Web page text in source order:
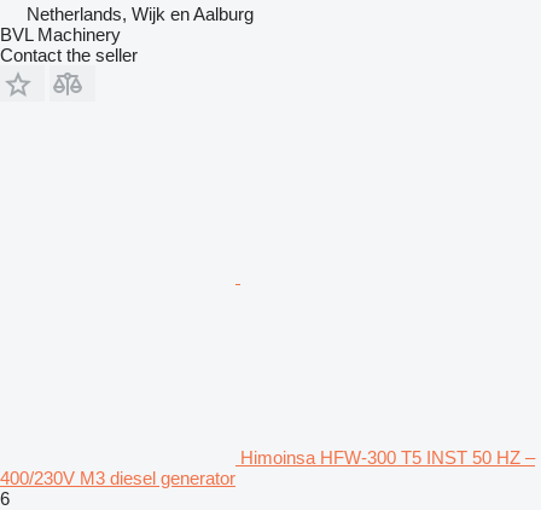
Netherlands, Wijk en Aalburg
BVL Machinery
Contact the seller
Himoinsa HFW-300 T5 INST 50 HZ –
400/230V M3 diesel generator
6